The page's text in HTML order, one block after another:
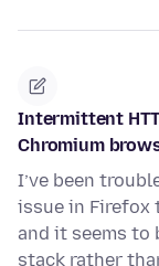
Intermittent
Chromium
I’ve been
issue in Firefox
and it seems to
stack rather